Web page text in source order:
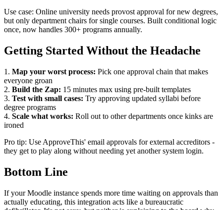
Use case: Online university needs provost approval for new degrees,
but only department chairs for single courses. Built conditional logic
once, now handles 300+ programs annually.
Getting Started Without the Headache
1. Map your worst process: Pick one approval chain that makes
everyone groan
2. Build the Zap: 15 minutes max using pre-built templates
3. Test with small cases: Try approving updated syllabi before
degree programs
4. Scale what works: Roll out to other departments once kinks are
ironed
Pro tip: Use ApproveThis' email approvals for external accreditors -
they get to play along without needing yet another system login.
Bottom Line
If your Moodle instance spends more time waiting on approvals than
actually educating, this integration acts like a bureaucratic